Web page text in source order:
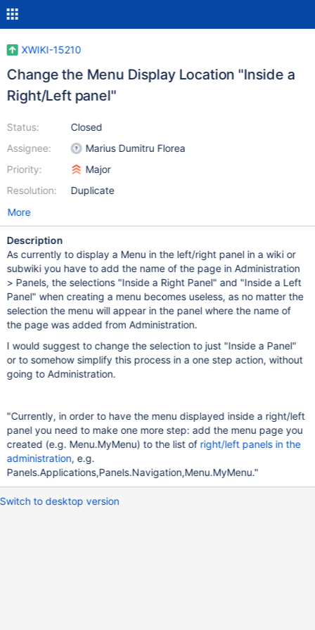
XWIKI-15210
Change the Menu Display Location "Inside a
Right/Left panel"
Status:
Assignee:
Priority:
Resolution:
Closed
Marius Dumitru Florea
Major
Duplicate
More
Description
As currently to display a Menu in the left/right panel in a wiki or
subwiki you have to add the name of the page in Administration
> Panels, the selections "Inside a Right Panel" and "Inside a Left
Panel" when creating a menu becomes useless, as no matter the
selection the menu will appear in the panel where the name of
the page was added from Administration.
I would suggest to change the selection to just "Inside a Panel"
or to somehow simplify this process in a one step action, without
going to Administration.
"Currently, in order to have the menu displayed inside a right/left
panel you need to make one more step: add the menu page you
created (e.g. Menu.MyMenu) to the list of right/left panels in the
administration, e.g.
Panels.Applications,Panels.Navigation,Menu.MyMenu."
Switch to desktop version